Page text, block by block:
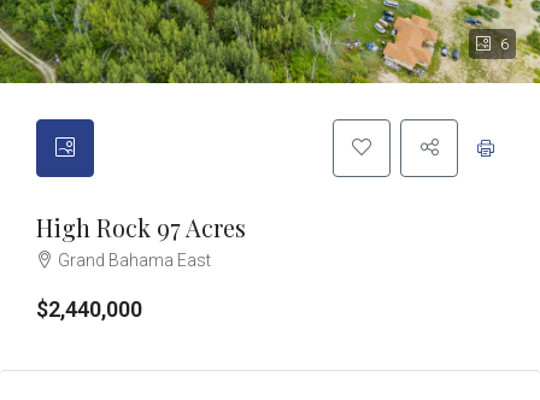
6
High Rock 97 Acres
Grand Bahama East
$2,440,000